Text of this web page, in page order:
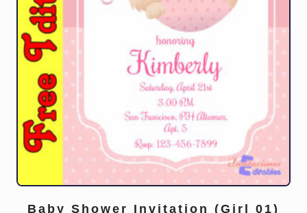
Baby Shower Invitation (Girl 01)